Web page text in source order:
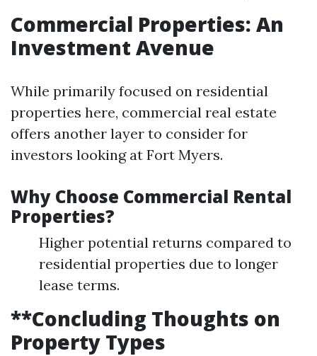
Commercial Properties: An
Investment Avenue
While primarily focused on residential
properties here, commercial real estate
offers another layer to consider for
investors looking at Fort Myers.
Why Choose Commercial Rental
Properties?
Higher potential returns compared to
residential properties due to longer
lease terms.
**Concluding Thoughts on
Property Types